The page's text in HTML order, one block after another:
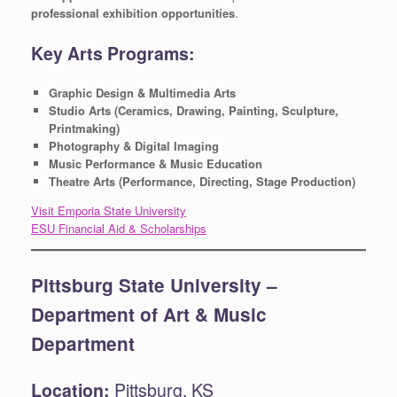
professional exhibition opportunities.
Key Arts Programs:
Graphic Design & Multimedia Arts
Studio Arts (Ceramics, Drawing, Painting, Sculpture,
Printmaking)
Photography & Digital Imaging
Music Performance & Music Education
Theatre Arts (Performance, Directing, Stage Production)
Visit Emporia State University
ESU Financial Aid & Scholarships
Pittsburg State University –
Department of Art & Music
Department
Location: Pittsburg, KS